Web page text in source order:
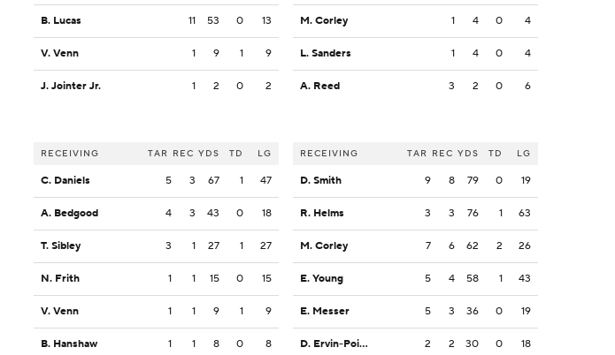
B. Lucas 11 53 0 13
V. Venn 1 9 1 9
J. Jointer Jr. 1 2 0 2
RECEIVING TAR REC YDS TD LG
C. Daniels 5 3 67 1 47
A. Bedgood 4 3 43 0 18
T. Sibley 3 1 27 1 27
N. Frith 1 1 15 0 15
V. Venn 1 1 9 1 9
B. Hanshaw 1 1 8 0 8
M. Corley 1 4 0 4
L. Sanders 1 4 0 4
A. Reed 3 2 0 6
RECEIVING TAR REC YDS TD LG
D. Smith 9 8 79 0 19
R. Helms 3 3 76 1 63
M. Corley 7 6 62 2 26
E. Young 5 4 58 1 43
E. Messer 5 3 36 0 19
D. Ervin-Poindexter 2 2 30 0 18